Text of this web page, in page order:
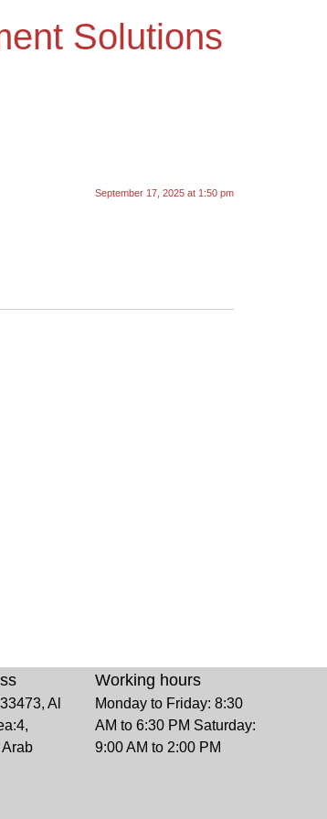
Solutions
September 17, 2025 at 1:50 pm
Al
Working hours
Monday to Friday: 8:30
AM to 6:30 PM Saturday:
9:00 AM to 2:00 PM